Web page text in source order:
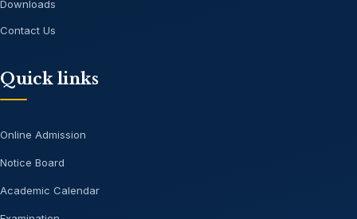
Downloads
Contact Us
Quick links
Online Admission
Notice Board
Academic Calendar